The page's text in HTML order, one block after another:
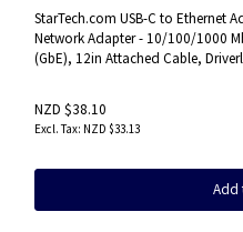
Install
StarTech.com USB-C to Ethernet
Network Adapter - 10/100/1000
(GbE), 12in Attached Cable,
NZD $38.10
NZD $33.13
Add